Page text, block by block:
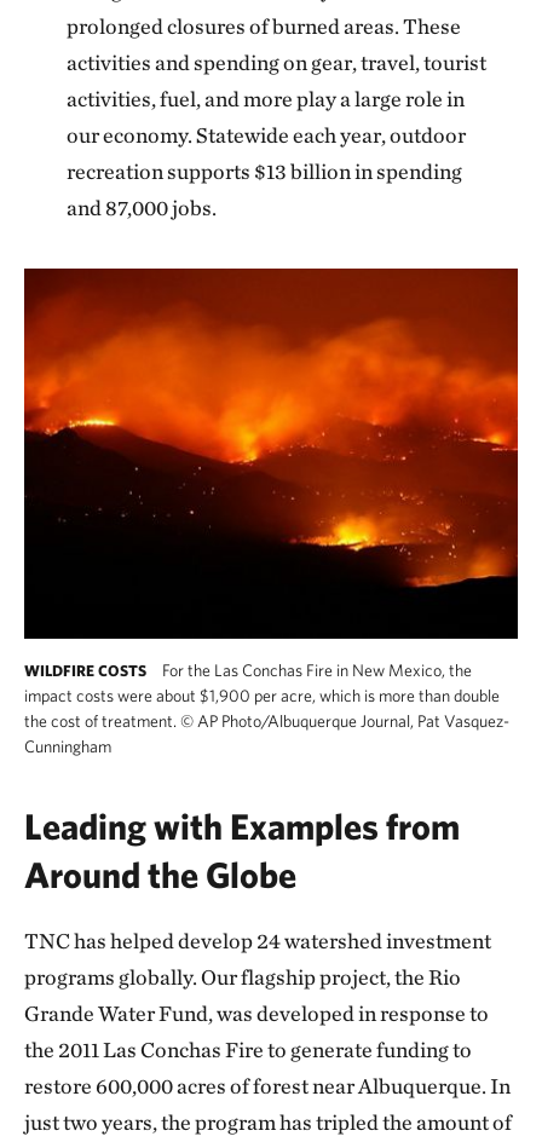
prolonged closures of burned areas. These
activities and spending on gear, travel, tourist
activities, fuel, and more play a large role in
our economy. Statewide each year, outdoor
recreation supports $13 billion in spending
and 87,000 jobs.
WILDFIRE COSTS
For the Las Conchas Fire in New Mexico, the
impact costs were about $1,900 per acre, which is more than double
the cost of treatment. © AP Photo/Albuquerque Journal, Pat Vasquez-
Cunningham
Leading with Examples from
Around the Globe
TNC has helped develop 24 watershed investment
programs globally. Our flagship project, the Rio
Grande Water Fund, was developed in response to
the 2011 Las Conchas Fire to generate funding to
restore 600,000 acres of forest near Albuquerque. In
just two years, the program has tripled the amount of